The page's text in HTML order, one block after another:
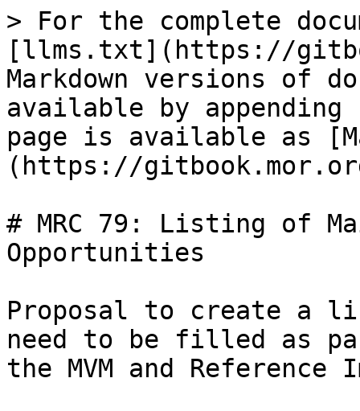
> For the complete
[llms.txt](https://
Markdown versions of
available by
page is available as
(https://
# MRC 79: Listing of
Opportunities
Proposal to create a
need to be filled as
the MVM and Reference